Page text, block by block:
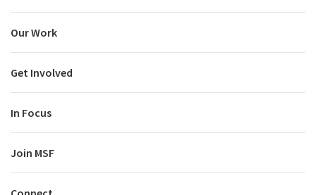
Our Work
Get Involved
In Focus
Join MSF